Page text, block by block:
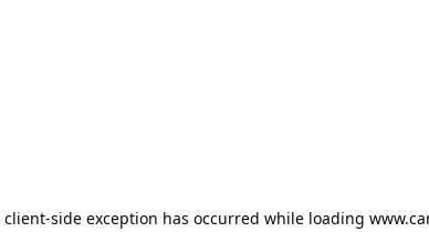
client-side exception has occurred while loading